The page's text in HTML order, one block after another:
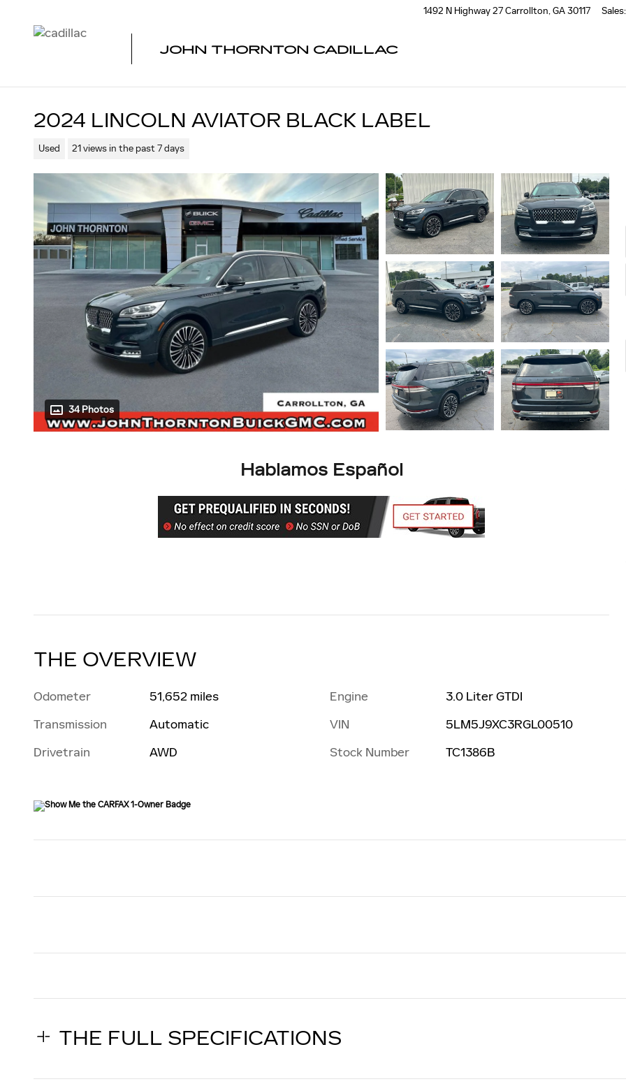
1492 N Highway 27Carrollton,GA30117 Sales:
JOHN THORNTON CADILLAC
2024 LINCOLN AVIATOR BLACK LABEL
Used 21 views in the past 7 days
34 Photos
Hablamos Español
THE OVERVIEW
Odometer
51,652 miles
Transmission
Automatic
Drivetrain
AWD
Engine
3.0 Liter GTDI
VIN
5LM5J9XC3RGL00510
Stock Number
TC1386B
THE FULL SPECIFICATIONS